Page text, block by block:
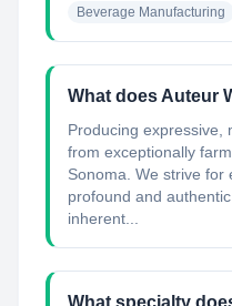
Beverage Manufacturing
What does Auteur
Producing expressive,
from exceptionally
Sonoma. We strive for
profound and
inherent...
What specialty